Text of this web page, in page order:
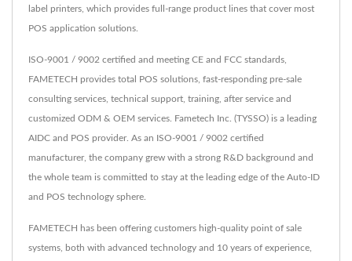
label printers, which provides full-range product lines that cover most
POS application solutions.
ISO-9001 / 9002 certified and meeting CE and FCC standards,
FAMETECH provides total POS solutions, fast-responding pre-sale
consulting services, technical support, training, after service and
customized ODM & OEM services. Fametech Inc. (TYSSO) is a leading
AIDC and POS provider. As an ISO-9001 / 9002 certified
manufacturer, the company grew with a strong R&D background and
the whole team is committed to stay at the leading edge of the Auto-ID
and POS technology sphere.
FAMETECH has been offering customers high-quality point of sale
systems, both with advanced technology and 10 years of experience,